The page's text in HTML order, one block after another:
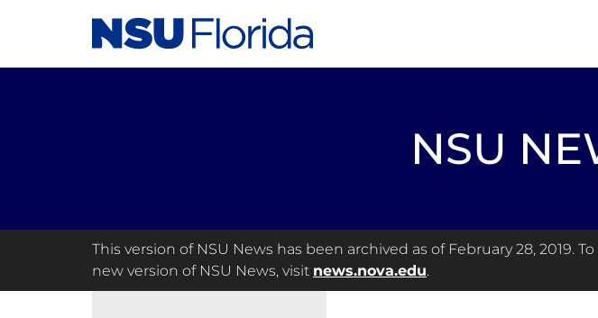
NSU
This version of NSU News has been archived as of February 28, 2019.
new version of NSU News, visit news.nova.edu.